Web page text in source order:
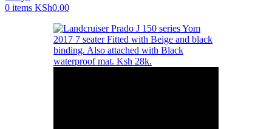
0 items KSh0.00